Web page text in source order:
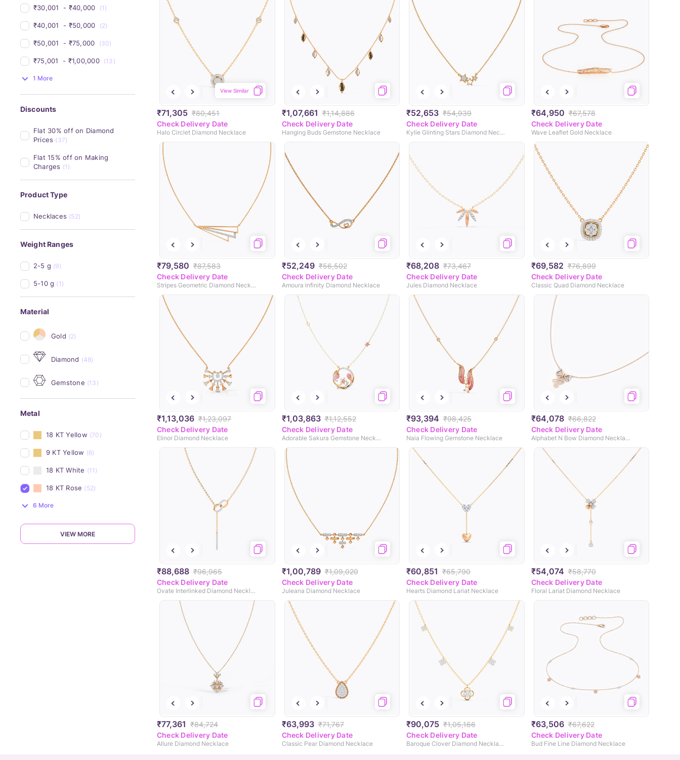
₹30,001 - ₹40,000 (1)
₹40,001 - ₹50,000 (2)
₹50,001 - ₹75,000 (30)
₹75,001 - ₹1,00,000 (13)
1 More
Discounts
Flat 30% off on Diamond
Prices (37)
Flat 15% off on Making
Charges (1)
Product Type
Necklaces (52)
Weight Ranges
2-5 g (9)
5-10 g (1)
Material
Gold (2)
Diamond (48)
Gemstone (13)
Metal
18 KT Yellow (70)
9 KT Yellow (6)
18 KT White (11)
18 KT Rose (52)
6 More
VIEW MORE
₹71,305 ₹80,451
View Similar
Check Delivery Date
Halo Circlet Diamond Necklace
₹1,07,661 ₹1,14,886
Check Delivery Date
Hanging Buds Gemstone Necklace
₹52,653 ₹54,939
Check Delivery Date
Kylie Glinting Stars Diamond Necklace
₹64,950 ₹67,578
Check Delivery Date
Wave Leaflet Gold Necklace
₹79,580 ₹87,583
Check Delivery Date
Stripes Geometric Diamond Necklace
₹52,249 ₹56,502
Check Delivery Date
Amoura Infinity Diamond Necklace
₹68,208 ₹73,467
Check Delivery Date
Jules Diamond Necklace
₹69,582 ₹76,899
Check Delivery Date
Classic Quad Diamond Necklace
₹1,13,036 ₹1,23,097
Check Delivery Date
Elinor Diamond Necklace
₹1,03,863 ₹1,12,552
Check Delivery Date
Adorable Sakura Gemstone Necklace
₹93,394 ₹98,425
Check Delivery Date
Naia Flowing Gemstone Necklace
₹64,078 ₹66,822
Check Delivery Date
Alphabet N Bow Diamond Necklace
₹88,688 ₹96,965
Check Delivery Date
Ovate Interlinked Diamond Necklace
₹1,00,789 ₹1,09,020
Check Delivery Date
Juleana Diamond Necklace
₹60,851 ₹65,790
Check Delivery Date
Hearts Diamond Lariat Necklace
₹54,074 ₹58,770
Check Delivery Date
Floral Lariat Diamond Necklace
₹77,361 ₹84,724
Check Delivery Date
Allure Diamond Necklace
₹63,993 ₹71,767
Check Delivery Date
Classic Pear Diamond Necklace
₹90,075 ₹1,05,166
Check Delivery Date
Baroque Clover Diamond Necklace
₹63,506 ₹67,622
Check Delivery Date
Bud Fine Line Diamond Necklace